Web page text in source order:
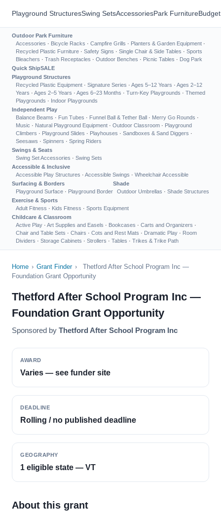
Playground StructuresSwing SetsAccessoriesPark Furniture
Outdoor Park Furniture
Accessories · Bicycle Racks · Campfire Grills · Planters & Garden Equipment ·
Recycled Plastic Furniture · Safety Signs · Single Chair & Side Tables · Sports
Bleachers · Trash Receptacles · Outdoor Benches · Picnic Tables · Dog Park
Quick ShipSALE
Playground Structures
Recycled Plastic Equipment · Signature Series · Ages 5–12 Years · Ages 2–12
Years · Ages 2–5 Years · Ages 6–23 Months · Turn-Key Playgrounds · Themed
Playgrounds · Indoor Playgrounds
Independent Play
Balance Beams · Fun Tubes · Funnel Ball & Tether Ball · Merry Go Rounds ·
Music · Natural Playground Equipment · Outdoor Classroom · Playground
Climbers · Playground Slides · Playhouses · Sandboxes & Sand Diggers ·
Seesaws · Spinners · Spring Riders
Swings & Seats
Swing Set Accessories · Swing Sets
Accessible & Inclusive
Accessible Play Structures · Accessible Swings · Wheelchair Accessible
Surfacing & Borders
Playground Surface · Playground Border
Shade
Outdoor Umbrellas · Shade Structures
Exercise & Sports
Adult Fitness · Kids Fitness · Sports Equipment
Childcare & Classroom
Active Play · Art Supplies and Easels · Bookcases · Carts and Organizers ·
Chair and Table Sets · Chairs · Cots and Rest Mats · Dramatic Play · Room
Dividers · Storage Cabinets · Strollers · Tables · Trikes & Trike Path
Home › Grant Finder ›
Thetford After School Program Inc —
Foundation Grant Opportunity
Thetford After School Program Inc —
Foundation Grant Opportunity
Sponsored by Thetford After School Program Inc
AWARD
Varies — see funder site
DEADLINE
Rolling / no published deadline
GEOGRAPHY
1 eligible state — VT
About this grant